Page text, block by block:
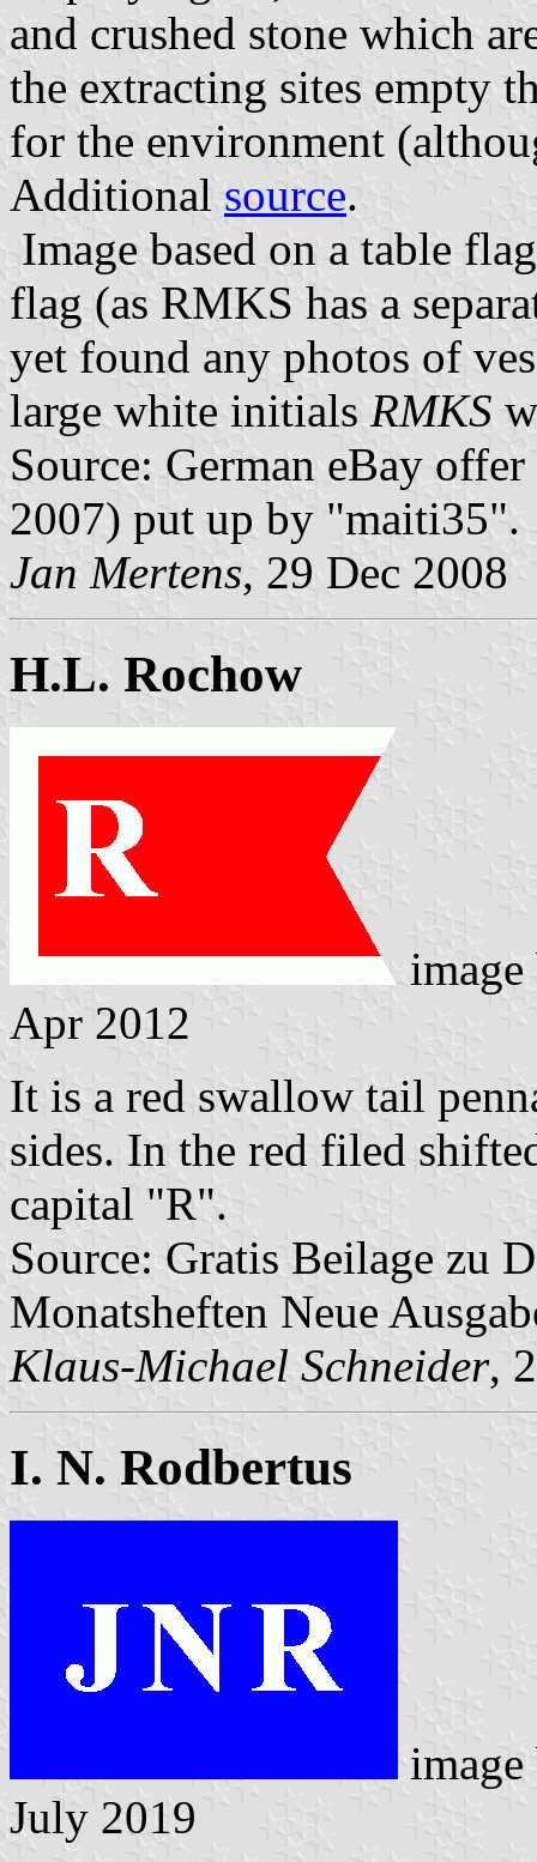
and crushed stone which
the extracting sites empty
for the environment
Additional source.
Image based on a table
flag (as RMKS has a
yet found any photos of
large white initials RMKS
Source: German eBay
2007) put up by "maiti35".
Jan Mertens, 29 Dec 2008
H.L. Rochow
Apr 2012
It is a red swallow tail
sides. In the red filed
capital "R".
Source: Gratis Beilage zu
Monatsheften Neue
Klaus-Michael Schneider,
I. N. Rodbertus
July 2019